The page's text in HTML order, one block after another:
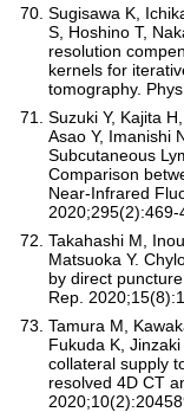
Sugisawa K,
S, Hoshino T,
resolution
kernels for
tomography.
Suzuki Y, Kajita
Asao Y, Imanishi
Subcutaneous
Comparison
Near-Infrared
2020;295(2):469-
Takahashi M,
Matsuoka Y.
by direct
Rep.
Tamura M,
Fukuda K,
collateral supply
resolved 4D CT